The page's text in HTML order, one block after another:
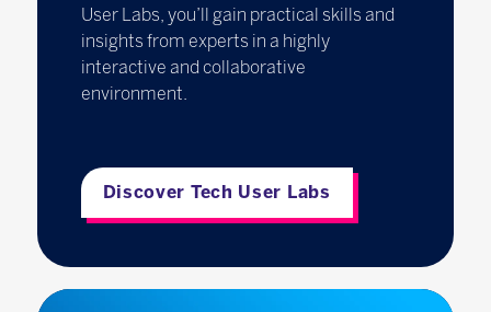
User Labs, you’ll gain practical skills and
insights from experts in a highly
interactive and collaborative
environment.
Discover Tech User Labs